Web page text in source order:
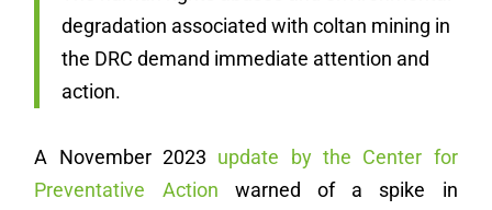
degradation associated with coltan mining in
the DRC demand immediate attention and
action.
A November 2023 update by the Center for
Preventative Action warned of a spike in